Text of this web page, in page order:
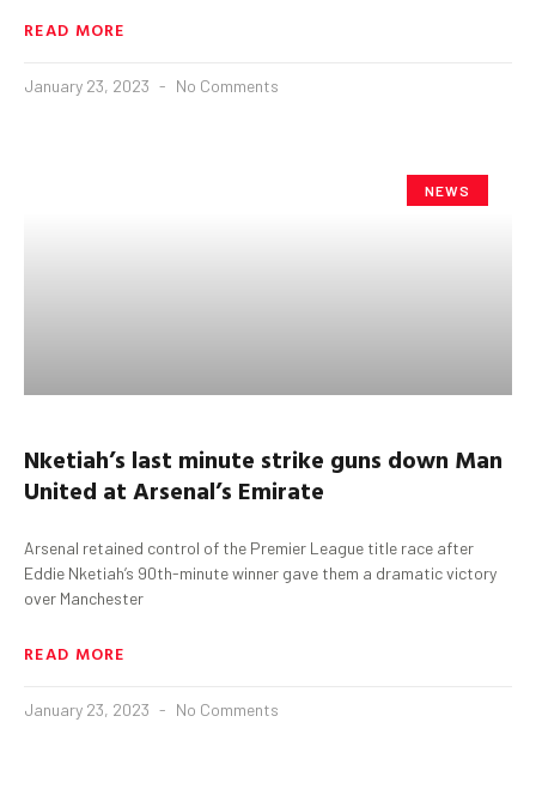
READ MORE
January 23, 2023 No Comments
NEWS
Nketiah’s last minute strike guns down Man
United at Arsenal’s Emirate
Arsenal retained control of the Premier League title race after
Eddie Nketiah’s 90th-minute winner gave them a dramatic victory
over Manchester
READ MORE
January 23, 2023 No Comments